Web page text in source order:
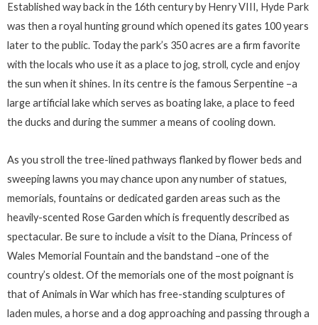
Established way back in the 16th century by Henry VIII, Hyde Park
was then a royal hunting ground which opened its gates 100 years
later to the public. Today the park’s 350 acres are a firm favorite
with the locals who use it as a place to jog, stroll, cycle and enjoy
the sun when it shines. In its centre is the famous Serpentine –a
large artificial lake which serves as boating lake, a place to feed
the ducks and during the summer a means of cooling down.
As you stroll the tree-lined pathways flanked by flower beds and
sweeping lawns you may chance upon any number of statues,
memorials, fountains or dedicated garden areas such as the
heavily-scented Rose Garden which is frequently described as
spectacular. Be sure to include a visit to the Diana, Princess of
Wales Memorial Fountain and the bandstand –one of the
country’s oldest. Of the memorials one of the most poignant is
that of Animals in War which has free-standing sculptures of
laden mules, a horse and a dog approaching and passing through a